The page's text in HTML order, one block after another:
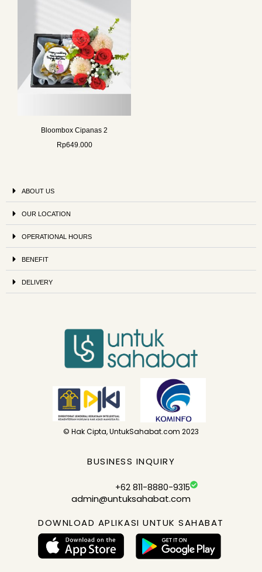
Bloombox Cipanas 2
Rp649.000
ABOUT US
OUR LOCATION
OPERATIONAL HOURS
BENEFIT
DELIVERY
© Hak Cipta, UntukSahabat.com 2023
BUSINESS INQUIRY
+62 811-8880-9315
admin@untuksahabat.com
DOWNLOAD APLIKASI UNTUK SAHABAT